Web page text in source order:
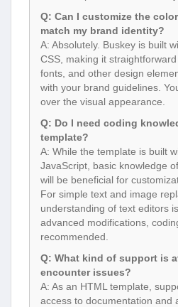
Q: Can I customize the
match my brand identity?
A: Absolutely. Buskey is built
CSS, making it
fonts, and other design
with your brand guidelines.
over the visual appearance.
Q: Do I need coding
template?
A: While the template is built
JavaScript, basic knowledge
will be beneficial for
For simple text and image
understanding of text editors
advanced modifications,
recommended.
Q: What kind of support is
encounter issues?
A: As an HTML template,
access to documentation and